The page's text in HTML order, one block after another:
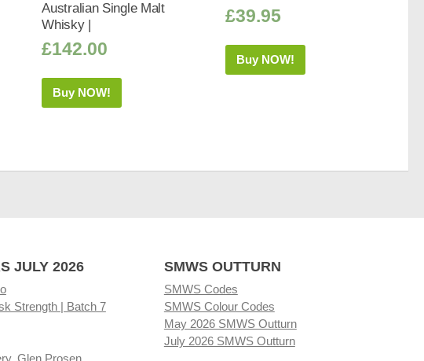
Australian Single Malt
Whisky |
£142.00
Buy NOW!
£39.95
Buy NOW!
JULY 2026
Strength | Batch 7
Glen Prosen
SMWS OUTTURN
SMWS Codes
SMWS Colour Codes
May 2026 SMWS Outturn
July 2026 SMWS Outturn